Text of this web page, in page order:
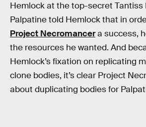
Hemlock at the top-secret Tantiss
Palpatine told Hemlock that in
Project Necromancera success,
the resources he wanted. And
Hemlock’s fixation on replicating
clone bodies, it’s clear Project
about duplicating bodies for